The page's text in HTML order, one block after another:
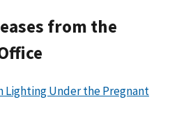
from the
Lighting Under the Pregnant